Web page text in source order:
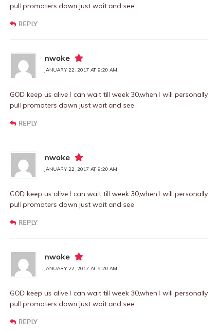
pull promoters down just wait and see
REPLY
nwoke
JANUARY 22, 2017 AT 9:20 AM
GOD keep us alive I can wait till week 30,when I will personally
pull promoters down just wait and see
REPLY
nwoke
JANUARY 22, 2017 AT 9:20 AM
GOD keep us alive I can wait till week 30,when I will personally
pull promoters down just wait and see
REPLY
nwoke
JANUARY 22, 2017 AT 9:20 AM
GOD keep us alive I can wait till week 30,when I will personally
pull promoters down just wait and see
REPLY